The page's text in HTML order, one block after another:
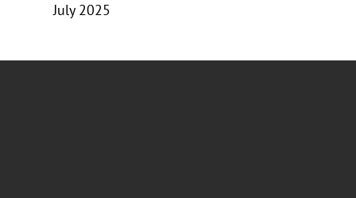
July 2025